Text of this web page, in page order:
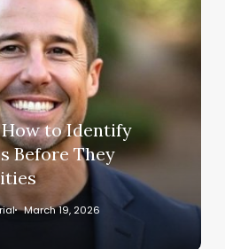
How to Identify
Before They
March 19, 2026